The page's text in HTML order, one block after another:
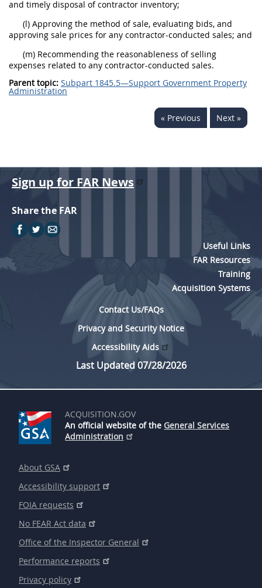
and timely disposal of contractor inventory;
(l) Approving the method of sale, evaluating bids, and
approving sale prices for any contractor-conducted sales; and
(m) Recommending the reasonableness of selling
expenses related to any contractor-conducted sales.
Parent topic: Subpart 1845.5—Support Government Property
Administration
« Previous Next »
Sign up for FAR News
Share the FAR
Useful Links
FAR Resources
Training
Acquisition Systems
Contact Us/FAQs
Privacy and Security Notice
Accessibility Aids
Last Updated 07/28/2026
ACQUISITION.GOV
An official website of the General Services
Administration
About GSA
Accessibility support
FOIA requests
No FEAR Act data
Office of the Inspector General
Performance reports
Privacy policy